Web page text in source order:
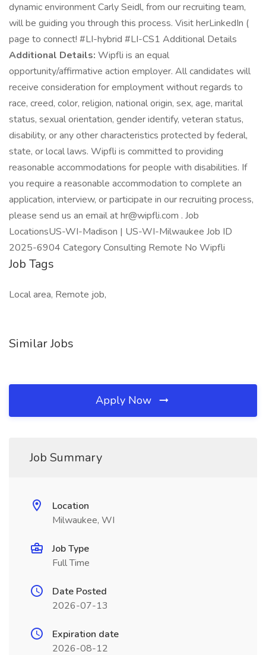
dynamic environment Carly Seidl, from our recruiting team,
will be guiding you through this process. Visit herLinkedIn (
page to connect! #LI-hybrid #LI-CS1 Additional Details
Additional Details: Wipfli is an equal
opportunity/affirmative action employer. All candidates will
receive consideration for employment without regards to
race, creed, color, religion, national origin, sex, age, marital
status, sexual orientation, gender identify, veteran status,
disability, or any other characteristics protected by federal,
state, or local laws. Wipfli is committed to providing
reasonable accommodations for people with disabilities. If
you require a reasonable accommodation to complete an
application, interview, or participate in our recruiting process,
please send us an email at hr@wipfli.com . Job
LocationsUS-WI-Madison | US-WI-Milwaukee Job ID
2025-6904 Category Consulting Remote No Wipfli
Job Tags
Local area, Remote job,
Similar Jobs
Apply Now
Job Summary
Location
Milwaukee, WI
Job Type
Full Time
Date Posted
2026-07-13
Expiration date
2026-08-12